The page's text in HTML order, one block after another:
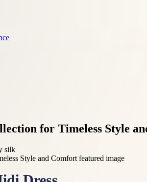
for Timeless Style
silk